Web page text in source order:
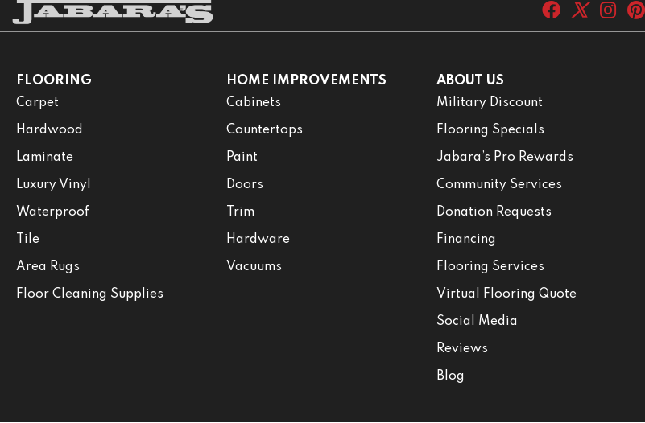
FLOORING
Carpet
Hardwood
Laminate
Luxury Vinyl
Waterproof
Tile
Area Rugs
Floor Cleaning Supplies
HOME IMPROVEMENTS
Cabinets
Countertops
Paint
Doors
Trim
Hardware
Vacuums
ABOUT US
Military Discount
Flooring Specials
Jabara’s Pro Rewards
Community Services
Donation Requests
Financing
Flooring Services
Virtual Flooring Quote
Social Media
Reviews
Blog